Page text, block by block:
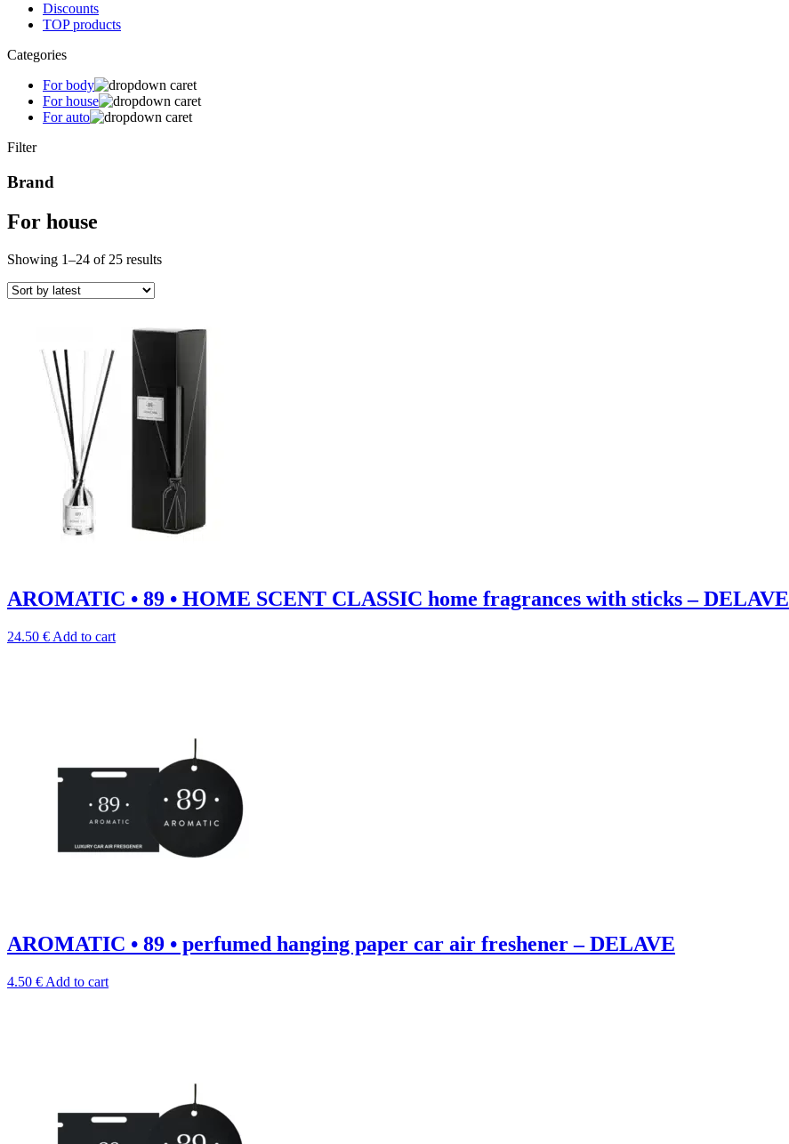
Discounts
TOP products
Categories
For body
For house
For auto
Filter
Brand
For house
Showing 1–24 of 25 resultsSorted
AROMATIC • 89 • HOME SCENT CLASSIC home fragrances with sticks – DELAVE
24.50 € Add to cart
AROMATIC • 89 • perfumed hanging paper car air freshener – DELAVE
4.50 € Add to cart